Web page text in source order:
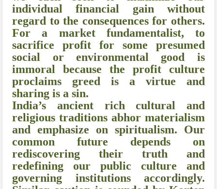
individual financial gain without
regard to the consequences for others.
For a market fundamentalist, to
sacrifice profit for some presumed
social or environmental good is
immoral because the profit culture
proclaims greed is a virtue and
sharing is a sin.
India’s ancient rich cultural and
religious traditions abhor materialism
and emphasize on spiritualism. Our
common future depends on
rediscovering their truth and
redefining our public culture and
governing institutions accordingly.